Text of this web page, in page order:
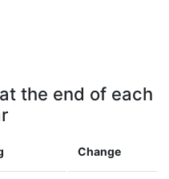
the end of each
Change